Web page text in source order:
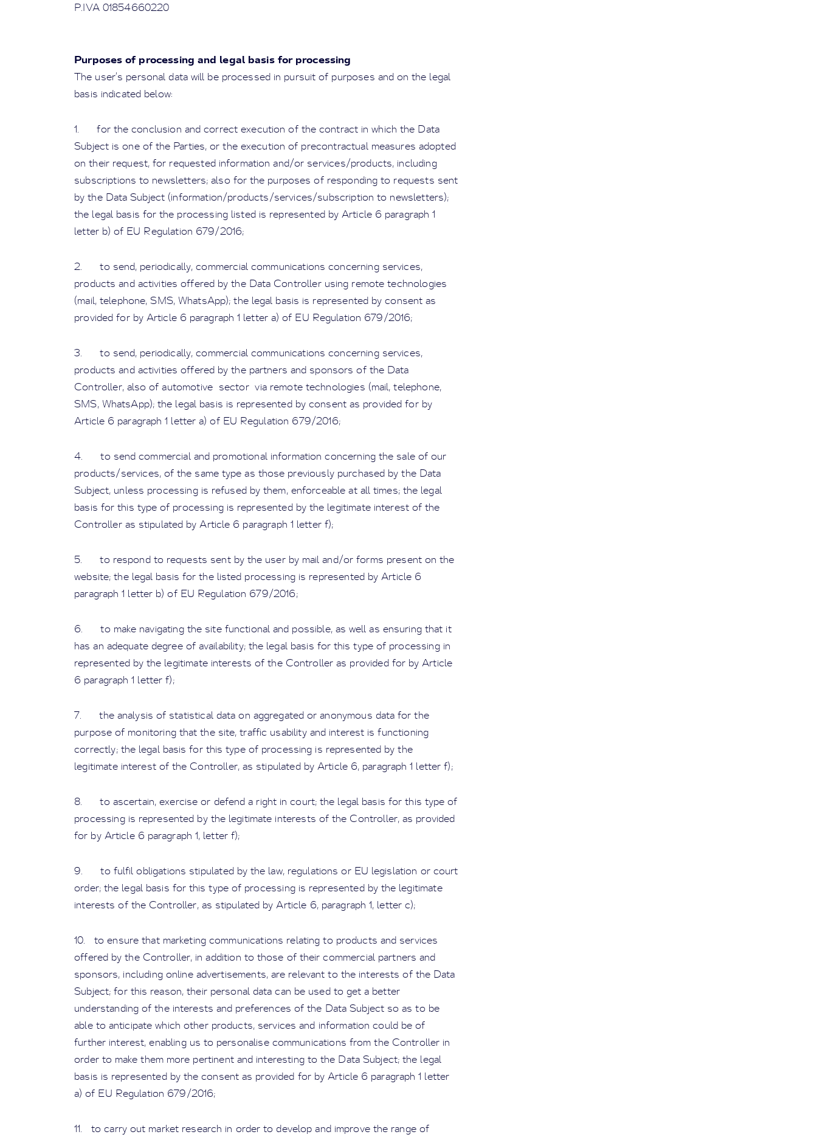
P.IVA 01854660220
Purposes of processing and legal basis for processing
The user’s personal data will be processed in pursuit of purposes and on the legal
basis indicated below:
1. for the conclusion and correct execution of the contract in which the Data
Subject is one of the Parties, or the execution of precontractual measures adopted
on their request, for requested information and/or services/products, including
subscriptions to newsletters; also for the purposes of responding to requests sent
by the Data Subject (information/products/services/subscription to newsletters);
the legal basis for the processing listed is represented by Article 6 paragraph 1
letter b) of EU Regulation 679/2016;
2. to send, periodically, commercial communications concerning services,
products and activities offered by the Data Controller using remote technologies
(mail, telephone, SMS, WhatsApp); the legal basis is represented by consent as
provided for by Article 6 paragraph 1 letter a) of EU Regulation 679/2016;
3. to send, periodically, commercial communications concerning services,
products and activities offered by the partners and sponsors of the Data
Controller, also of automotive sector via remote technologies (mail, telephone,
SMS, WhatsApp); the legal basis is represented by consent as provided for by
Article 6 paragraph 1 letter a) of EU Regulation 679/2016;
4. to send commercial and promotional information concerning the sale of our
products/services, of the same type as those previously purchased by the Data
Subject, unless processing is refused by them, enforceable at all times; the legal
basis for this type of processing is represented by the legitimate interest of the
Controller as stipulated by Article 6 paragraph 1 letter f);
5. to respond to requests sent by the user by mail and/or forms present on the
website; the legal basis for the listed processing is represented by Article 6
paragraph 1 letter b) of EU Regulation 679/2016;
6. to make navigating the site functional and possible, as well as ensuring that it
has an adequate degree of availability; the legal basis for this type of processing in
represented by the legitimate interests of the Controller as provided for by Article
6 paragraph 1 letter f);
7. the analysis of statistical data on aggregated or anonymous data for the
purpose of monitoring that the site, traffic usability and interest is functioning
correctly; the legal basis for this type of processing is represented by the
legitimate interest of the Controller, as stipulated by Article 6, paragraph 1 letter f);
8. to ascertain, exercise or defend a right in court; the legal basis for this type of
processing is represented by the legitimate interests of the Controller, as provided
for by Article 6 paragraph 1, letter f);
9. to fulfil obligations stipulated by the law, regulations or EU legislation or court
order; the legal basis for this type of processing is represented by the legitimate
interests of the Controller, as stipulated by Article 6, paragraph 1, letter c);
10. to ensure that marketing communications relating to products and services
offered by the Controller, in addition to those of their commercial partners and
sponsors, including online advertisements, are relevant to the interests of the Data
Subject; for this reason, their personal data can be used to get a better
understanding of the interests and preferences of the Data Subject so as to be
able to anticipate which other products, services and information could be of
further interest, enabling us to personalise communications from the Controller in
order to make them more pertinent and interesting to the Data Subject; the legal
basis is represented by the consent as provided for by Article 6 paragraph 1 letter
a) of EU Regulation 679/2016;
11. to carry out market research in order to develop and improve the range of